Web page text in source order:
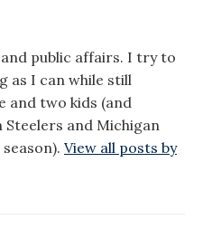
public affairs. I try to
as I can while still
and two kids (and
and Michigan
View all posts by